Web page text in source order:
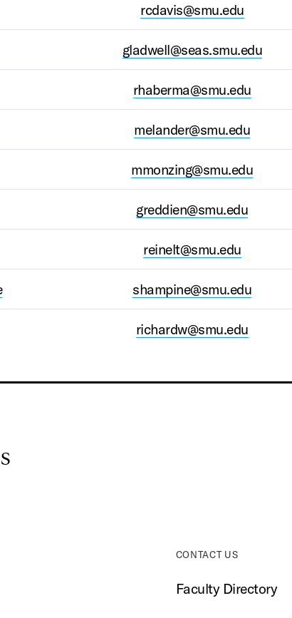
rcdavis@smu.edu
gladwell@seas.smu.edu
rhaberma@smu.edu
melander@smu.edu
mmonzing@smu.edu
greddien@smu.edu
reinelt@smu.edu
shampine@smu.edu
richardw@smu.edu
CONTACT US
Faculty Directory